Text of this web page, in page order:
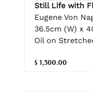
Still Life with
Eugene Von
36.5cm (W) x
Oil on
$ 1,500.00